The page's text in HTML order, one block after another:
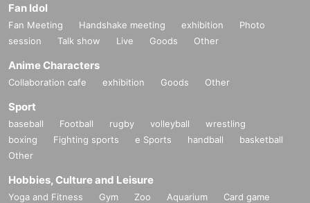
Fan Idol
Fan Meeting Handshake meeting exhibition
Photo
session
Talk show Live Goods Other
Anime Characters
Collaboration cafe exhibition Goods Other
Sport
baseball Football rugby volleyball
wrestling
boxing
Fighting sports e Sports handball
basketball
Other
Hobbies, Culture and Leisure
Yoga and Fitness Gym Zoo Aquarium
Card game